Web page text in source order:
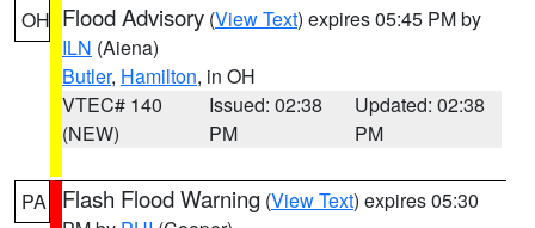
OH Flood Advisory (View Text) expires 05:45 PM by
ILN (Aiena)
Butler, Hamilton, in OH
VTEC# 140
(NEW)
Issued: 02:38
PM
Updated: 02:38
PM
PA Flash Flood Warning (View Text) expires 05:30